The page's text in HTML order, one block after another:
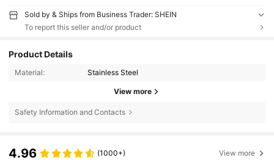
Sold by & Ships from Business Trader: SHEIN
To report this seller and/or product
Product Details
Material: Stainless Steel
View more
Safety Information and Contacts
4.96 (1000+) View more